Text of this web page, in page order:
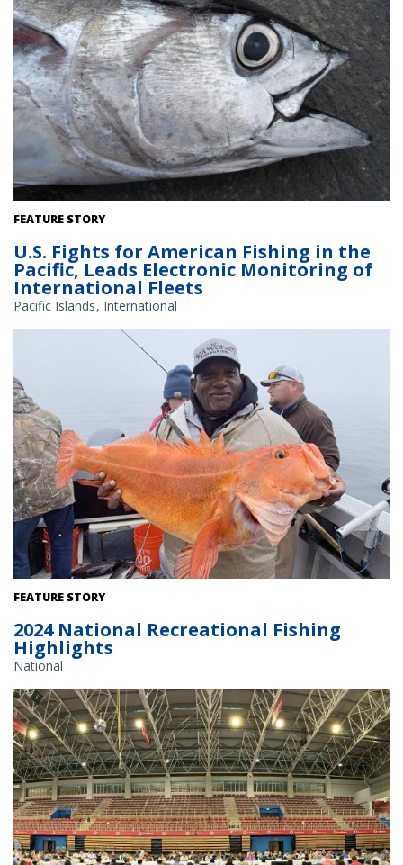
Pacific bigeye tuna. Credit: NOAA Fisheries
FEATURE STORY
U.S. Fights for American Fishing in the
Pacific, Leads Electronic Monitoring of
International Fleets
Pacific Islands International
Fishermen holds up a yelloweye rockfish.
FEATURE STORY
2024 National Recreational Fishing
Highlights
National